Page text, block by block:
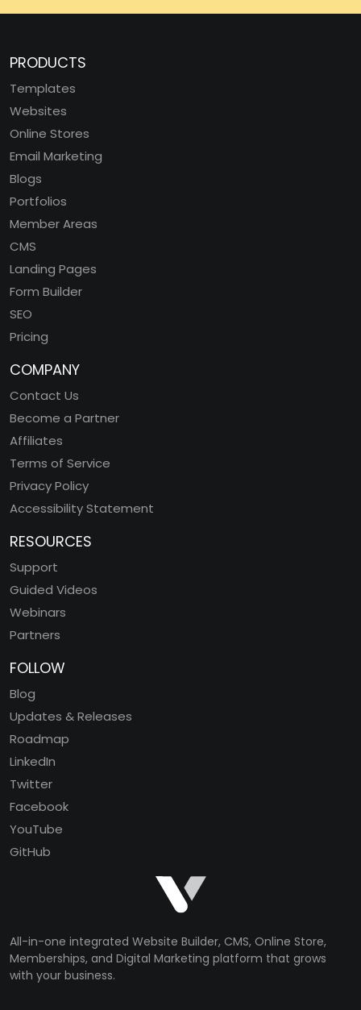
PRODUCTS
Templates
Websites
Online Stores
Email Marketing
Blogs
Portfolios
Member Areas
CMS
Landing Pages
Form Builder
SEO
Pricing
COMPANY
Contact Us
Become a Partner
Affiliates
Terms of Service
Privacy Policy
Accessibility Statement
RESOURCES
Support
Guided Videos
Webinars
Partners
FOLLOW
Blog
Updates & Releases
Roadmap
LinkedIn
Twitter
Facebook
YouTube
GitHub
All-in-one integrated Website Builder, CMS, Online Store,
Memberships, and Digital Marketing platform that grows
with your business.